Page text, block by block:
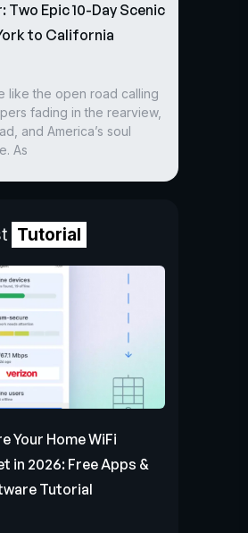
Two Epic 10-Day Scenic
to California
like the open road calling
fading in the rearview,
and America’s soul
As
Tutorial
Your Home WiFi
in 2026: Free Apps &
Tutorial